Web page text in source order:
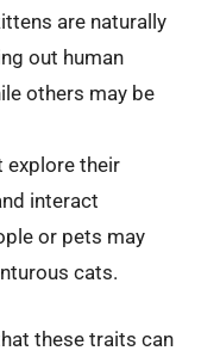
are naturally
out human
others may be
explore their
interact
or pets may
cats.
these traits can